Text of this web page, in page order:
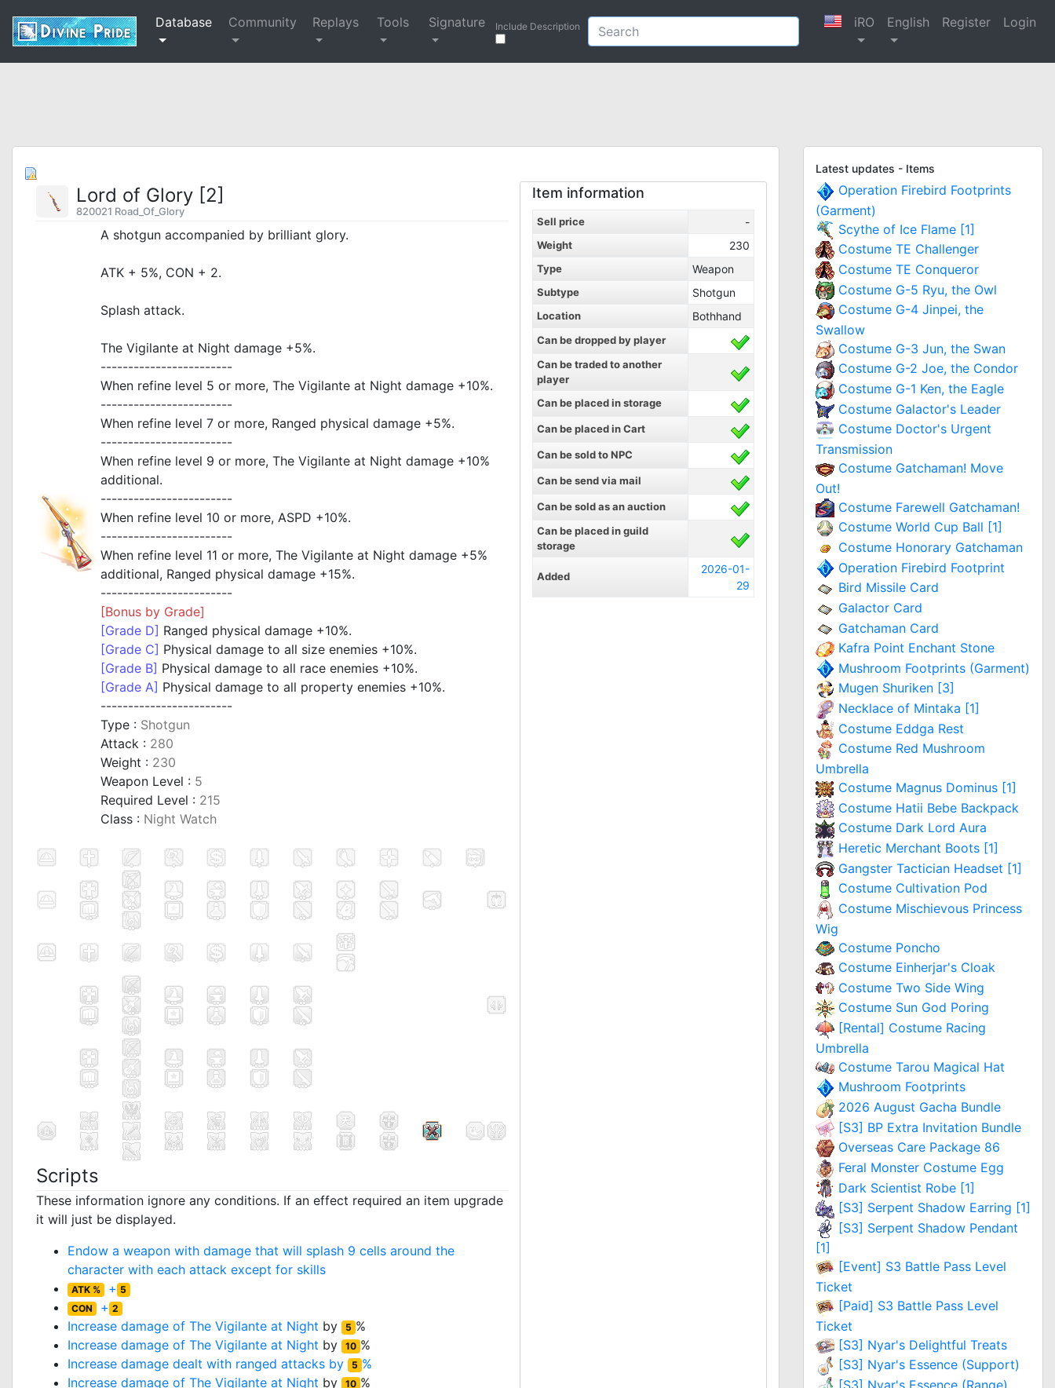
Database Community Replays Tools Signature Include Description iRO English Register Login
Lord of Glory [2]
820021 Road_Of_Glory
A shotgun accompanied by brilliant glory.
ATK + 5%, CON + 2.
Splash attack.
The Vigilante at Night damage +5%.
------------------------
When refine level 5 or more, The Vigilante at Night damage +10%.
------------------------
When refine level 7 or more, Ranged physical damage +5%.
------------------------
When refine level 9 or more, The Vigilante at Night damage +10%
additional.
------------------------
When refine level 10 or more, ASPD +10%.
------------------------
When refine level 11 or more, The Vigilante at Night damage +5%
additional, Ranged physical damage +15%.
------------------------
[Bonus by Grade]
[Grade D] Ranged physical damage +10%.
[Grade C] Physical damage to all size enemies +10%.
[Grade B] Physical damage to all race enemies +10%.
[Grade A] Physical damage to all property enemies +10%.
------------------------
Type : Shotgun
Attack : 280
Weight : 230
Weapon Level : 5
Required Level : 215
Class : Night Watch
Scripts
These information ignore any conditions. If an effect required an item upgrade
it will just be displayed.
Endow a weapon with damage that will splash 9 cells around the
character with each attack except for skills
ATK % + 5
CON + 2
Increase damage of The Vigilante at Night by 5 %
Increase damage of The Vigilante at Night by 10 %
Increase damage dealt with ranged attacks by
5 %
Increase damage of The Vigilante at Night by 10 %
Item information
Sell price -
Weight 230
Type Weapon
Subtype Shotgun
Location Bothhand
Can be dropped by player
Can be traded to another
player
Can be placed in storage
Can be placed in Cart
Can be sold to NPC
Can be send via mail
Can be sold as an auction
Can be placed in guild
storage
Added
2026-01-
29
Latest updates - Items
Operation Firebird Footprints
(Garment)
Scythe of Ice Flame [1]
Costume TE Challenger
Costume TE Conqueror
Costume G-5 Ryu, the Owl
Costume G-4 Jinpei, the
Swallow
Costume G-3 Jun, the Swan
Costume G-2 Joe, the Condor
Costume G-1 Ken, the Eagle
Costume Galactor's Leader
Costume Doctor's Urgent
Transmission
Costume Gatchaman! Move
Out!
Costume Farewell Gatchaman!
Costume World Cup Ball [1]
Costume Honorary Gatchaman
Operation Firebird Footprint
Bird Missile Card
Galactor Card
Gatchaman Card
Kafra Point Enchant Stone
Mushroom Footprints (Garment)
Mugen Shuriken [3]
Necklace of Mintaka [1]
Costume Eddga Rest
Costume Red Mushroom
Umbrella
Costume Magnus Dominus [1]
Costume Hatii Bebe Backpack
Costume Dark Lord Aura
Heretic Merchant Boots [1]
Gangster Tactician Headset [1]
Costume Cultivation Pod
Costume Mischievous Princess
Wig
Costume Poncho
Costume Einherjar's Cloak
Costume Two Side Wing
Costume Sun God Poring
[Rental] Costume Racing
Umbrella
Costume Tarou Magical Hat
Mushroom Footprints
2026 August Gacha Bundle
[S3] BP Extra Invitation Bundle
Overseas Care Package 86
Feral Monster Costume Egg
Dark Scientist Robe [1]
[S3] Serpent Shadow Earring [1]
[S3] Serpent Shadow Pendant
[1]
[Event] S3 Battle Pass Level
Ticket
[Paid] S3 Battle Pass Level
Ticket
[S3] Nyar's Delightful Treats
[S3] Nyar's Essence (Support)